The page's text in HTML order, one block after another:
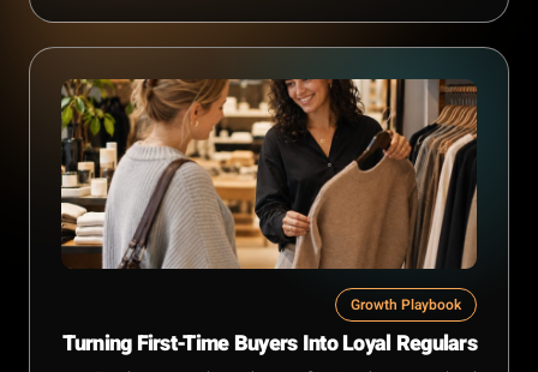
Growth Playbook
Turning First-Time Buyers Into Loyal Regulars